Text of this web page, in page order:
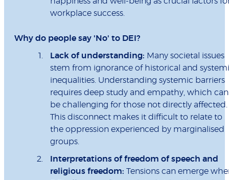
workplace success.
Why do people say 'No' to DEI?
Lack of understanding: Many societal issues
stem from ignorance of historical and
inequalities. Understanding systemic barriers
requires deep study and empathy, which can
be challenging for those not directly affected.
This disconnect makes it difficult to relate to
the oppression experienced by marginalised
groups.
Interpretations of freedom of speech and
religious freedom: Tensions can emerge